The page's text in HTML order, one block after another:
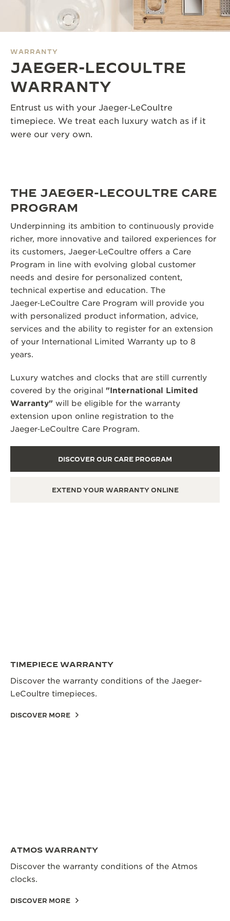
THE SOUND MAKER
SEE ALL EVENTS
WARRANTY
JAEGER-LECOULTRE
WARRANTY
Entrust us with your Jaeger‑LeCoultre
timepiece. We treat each luxury watch as if it
were our very own.
THE JAEGER-LECOULTRE CARE
PROGRAM
Underpinning its ambition to continuously provide
richer, more innovative and tailored experiences for
its customers, Jaeger‑LeCoultre offers a Care
Program in line with evolving global customer
needs and desire for personalized content,
technical expertise and education. The
Jaeger‑LeCoultre Care Program will provide you
with personalized product information, advice,
services and the ability to register for an extension
of your International Limited Warranty up to 8
years.
Luxury watches and clocks that are still currently
covered by the original "International Limited
Warranty" will be eligible for the warranty
extension upon online registration to the
Jaeger‑LeCoultre Care Program.
DISCOVER OUR CARE PROGRAM
EXTEND YOUR WARRANTY ONLINE
TIMEPIECE WARRANTY
Discover the warranty conditions of the Jaeger-
LeCoultre timepieces.
DISCOVER MORE
ATMOS WARRANTY
Discover the warranty conditions of the Atmos
clocks.
DISCOVER MORE